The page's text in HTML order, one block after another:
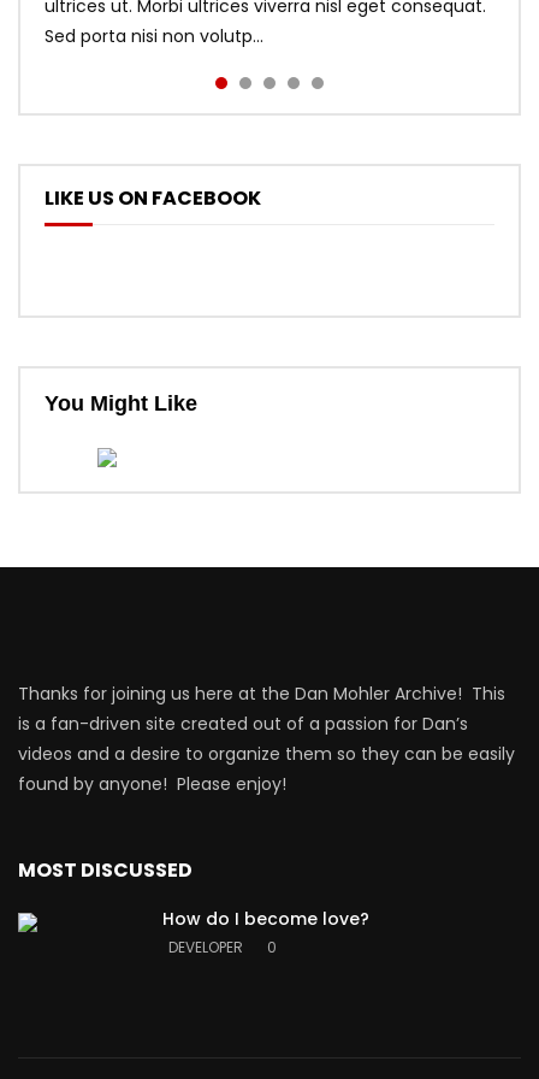
ultrices ut. Morbi ultrices viverra nisl eget consequat.
Sed porta nisi non volutp...
LIKE US ON FACEBOOK
You Might Like
Thanks for joining us here at the Dan Mohler Archive! This
is a fan-driven site created out of a passion for Dan’s
videos and a desire to organize them so they can be easily
found by anyone! Please enjoy!
MOST DISCUSSED
How do I become love?
DEVELOPER 0